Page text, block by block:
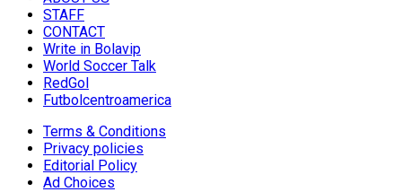
STAFF
CONTACT
Write in Bolavip
World Soccer Talk
RedGol
Futbolcentroamerica
Terms & Conditions
Privacy policies
Editorial Policy
Ad Choices